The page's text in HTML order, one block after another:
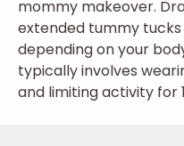
mommy makeover.
extended tummy
depending on your
typically involves
and limiting activity for